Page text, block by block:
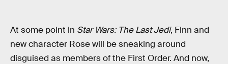
At some point in Star Wars: The Last Jedi, Finn and
new character Rose will be sneaking around
disguised as members of the First Order. And now,